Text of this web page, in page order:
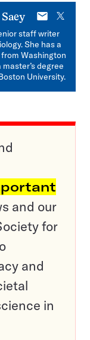
E-
mail
X
staff writer
She has a
Washington
degree
University.
and our
for
and
in